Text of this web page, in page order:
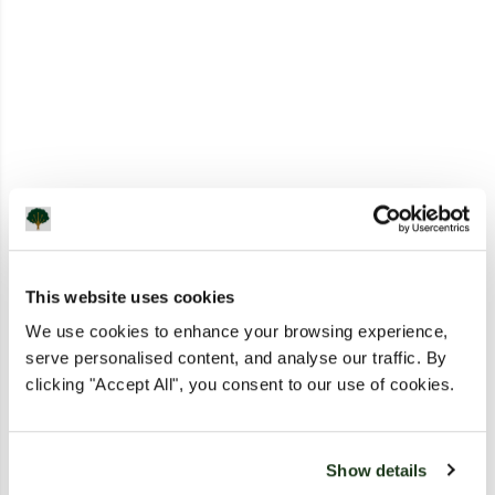
This website uses cookies
We use cookies to enhance your browsing experience,
serve personalised content, and analyse our traffic. By
clicking "Accept All", you consent to our use of cookies.
Show details